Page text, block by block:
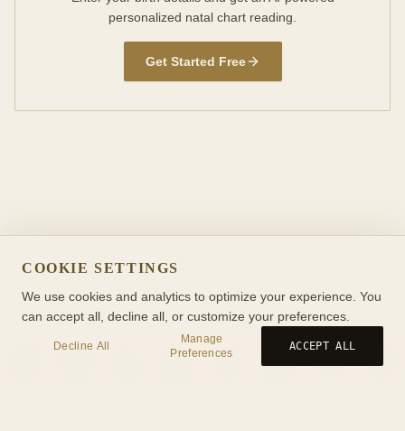
personalized natal chart reading.
Get Started Free
COOKIE SETTINGS
We use cookies and analytics to optimize your experience. You
can accept all, decline all, or customize your preferences.
Decline All
Manage
Preferences
ACCEPT ALL